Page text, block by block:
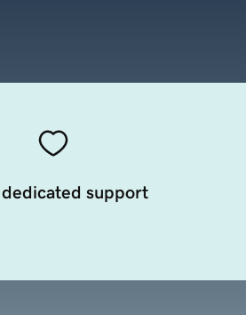
support